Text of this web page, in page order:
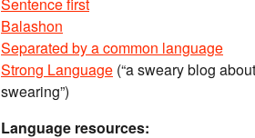
Balashon
Separated by a common language
Strong Language (“a sweary blog about
swearing”)
Language resources: